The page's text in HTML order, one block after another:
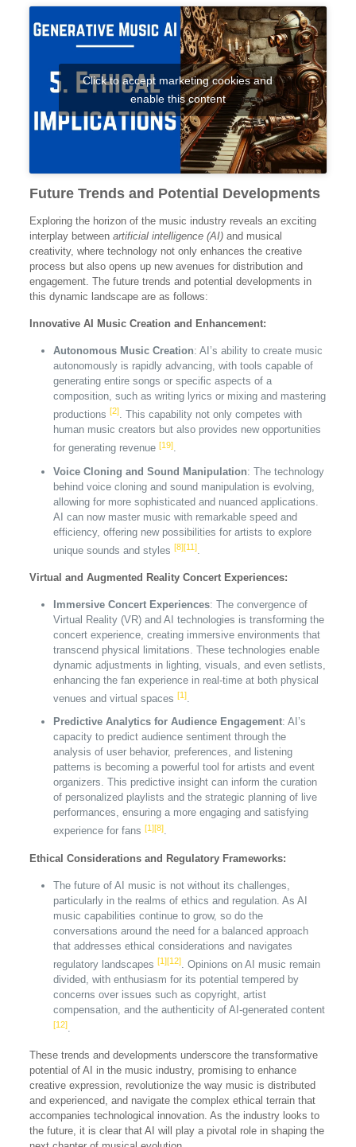
Click to accept marketing cookies and
enable this content
Future Trends and Potential Developments
Exploring the horizon of the music industry reveals an exciting
interplay between artificial intelligence (AI)and musical
creativity, where technology not only enhances the creative
process but also opens up new avenues for distribution and
engagement. The future trends and potential developments in
this dynamic landscape are as follows:
Innovative AI Music Creation and Enhancement:
Autonomous Music Creation: AI’s ability to create music
autonomously is rapidly advancing, with tools capable of
generating entire songs or specific aspects of a
composition, such as writing lyrics or mixing and mastering
productions [2]. This capability not only competes with
human music creators but also provides new opportunities
for generating revenue [19].
Voice Cloning and Sound Manipulation: The technology
behind voice cloning and sound manipulation is evolving,
allowing for more sophisticated and nuanced applications.
AI can now master music with remarkable speed and
efficiency, offering new possibilities for artists to explore
unique sounds and styles [8][11].
Virtual and Augmented Reality Concert Experiences:
Immersive Concert Experiences: The convergence of
Virtual Reality (VR) and AI technologies is transforming the
concert experience, creating immersive environments that
transcend physical limitations. These technologies enable
dynamic adjustments in lighting, visuals, and even setlists,
enhancing the fan experience in real-time at both physical
venues and virtual spaces [1].
Predictive Analytics for Audience Engagement: AI’s
capacity to predict audience sentiment through the
analysis of user behavior, preferences, and listening
patterns is becoming a powerful tool for artists and event
organizers. This predictive insight can inform the curation
of personalized playlists and the strategic planning of live
performances, ensuring a more engaging and satisfying
experience for fans [1][8].
Ethical Considerations and Regulatory Frameworks:
The future of AI music is not without its challenges,
particularly in the realms of ethics and regulation. As AI
music capabilities continue to grow, so do the
conversations around the need for a balanced approach
that addresses ethical considerations and navigates
regulatory landscapes [1][12]. Opinions on AI music remain
divided, with enthusiasm for its potential tempered by
concerns over issues such as copyright, artist
compensation, and the authenticity of AI-generated content
[12].
These trends and developments underscore the transformative
potential of AI in the music industry, promising to enhance
creative expression, revolutionize the way music is distributed
and experienced, and navigate the complex ethical terrain that
accompanies technological innovation. As the industry looks to
the future, it is clear that AI will play a pivotal role in shaping the